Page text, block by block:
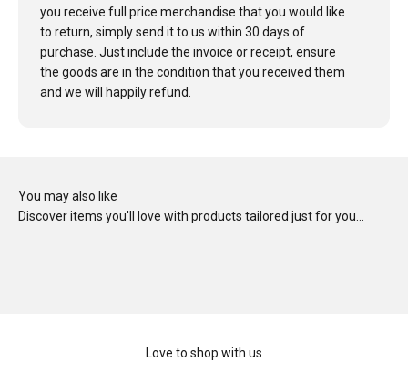
you receive full price merchandise that you would like
to return, simply send it to us within 30 days of
purchase. Just include the invoice or receipt, ensure
the goods are in the condition that you received them
and we will happily refund.
You may also like
Discover items you'll love with products tailored just for you…
Love to shop with us